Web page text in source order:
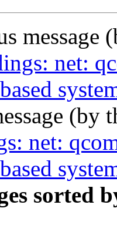
message
net:
(by
net:
sorted